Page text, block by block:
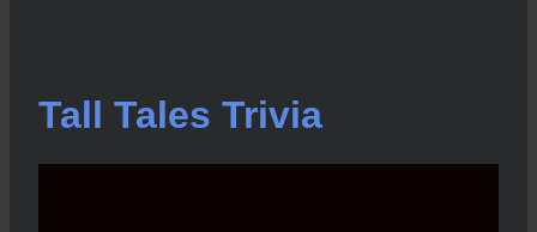
Tall Tales Trivia